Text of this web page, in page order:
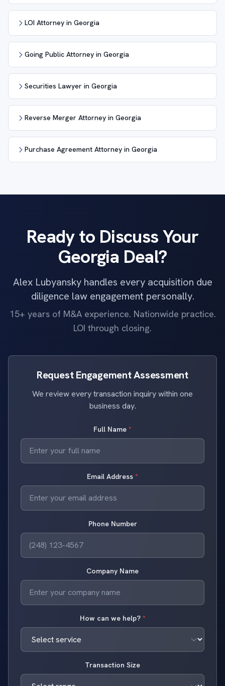
LOI Attorney in Georgia
Going Public Attorney in Georgia
Securities Lawyer in Georgia
Reverse Merger Attorney in Georgia
Purchase Agreement Attorney in Georgia
Ready to Discuss Your
Georgia Deal?
Alex Lubyansky handles every acquisition due
diligence law engagement personally.
15+ years of M&A experience. Nationwide practice.
LOI through closing.
Request Engagement Assessment
We review every transaction inquiry within one
business day.
Full Name *
Email Address *
Phone Number
Company Name
How can we help? *
Transaction Size